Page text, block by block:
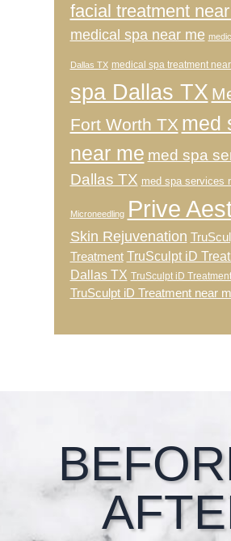
facial treatment
medical spa near me
Dallas TX medical spa treatment
spa Dallas TX
Fort Worth TX med
near me med spa
Dallas TX med spa services
Microneedling Prive
Skin Rejuvenation
Treatment TruSculpt iD
Dallas TX TruSculpt iD
TruSculpt iD Treatment near
Footer